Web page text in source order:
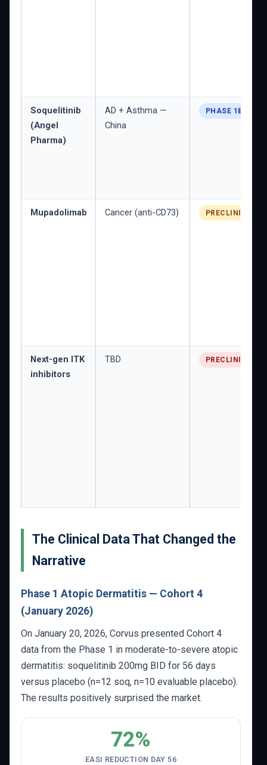
Soquelitinib
(Angel
Pharma)
AD + Asthma —
China
PHASE 1B/2
Mupadolimab Cancer (anti-CD73) PRECLINICAL/
Next-gen ITK
inhibitors
TBD PRECLINICAL
The Clinical Data That Changed the
Narrative
Phase 1 Atopic Dermatitis — Cohort 4
(January 2026)
On January 20, 2026, Corvus presented Cohort 4
data from the Phase 1 in moderate-to-severe atopic
dermatitis: soquelitinib 200mg BID for 56 days
versus placebo (n=12 soq, n=10 evaluable placebo).
The results positively surprised the market.
72%
EASI REDUCTION DAY 56